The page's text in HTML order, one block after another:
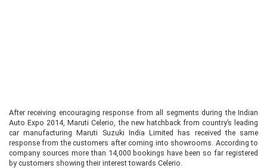
After receiving encouraging response from all segments during the Indian
Auto Expo 2014, Maruti Celerio, the new hatchback from country’s leading
car manufacturing Maruti Suzuki India Limited has received the same
response from the customers after coming into showrooms. According to
company sources more than 14,000 bookings have been so far registered
by customers showing their interest towards Celerio.